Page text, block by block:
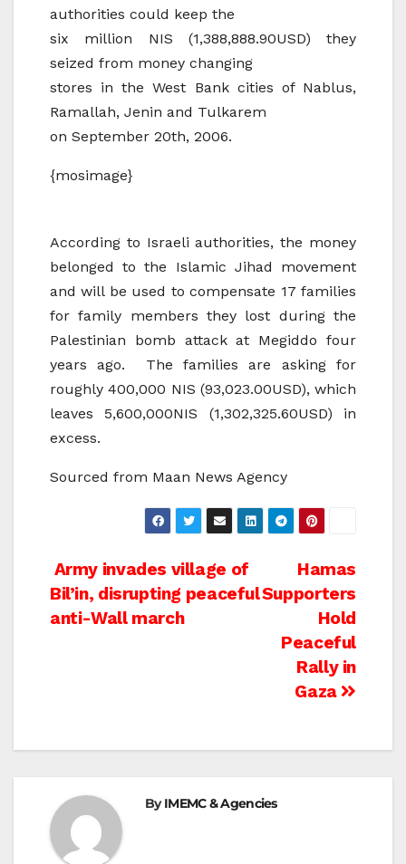
authorities could keep the
six million NIS (1,388,888.90USD) they
seized from money changing
stores in the West Bank cities of Nablus,
Ramallah, Jenin and Tulkarem
on September 20th, 2006.
{mosimage}
According to Israeli authorities, the money
belonged to the Islamic Jihad movement
and will be used to compensate 17 families
for family members they lost during the
Palestinian bomb attack at Megiddo four
years ago. The families are asking for
roughly 400,000 NIS (93,023.00USD), which
leaves 5,600,000NIS (1,302,325.60USD) in
excess.
Sourced from Maan News Agency
Post
navigation
Hamas
Supporters
Hold
Peaceful
Rally in
Gaza
Army invades village of
Bil’in, disrupting peaceful
anti-Wall march
ByIMEMC & Agencies